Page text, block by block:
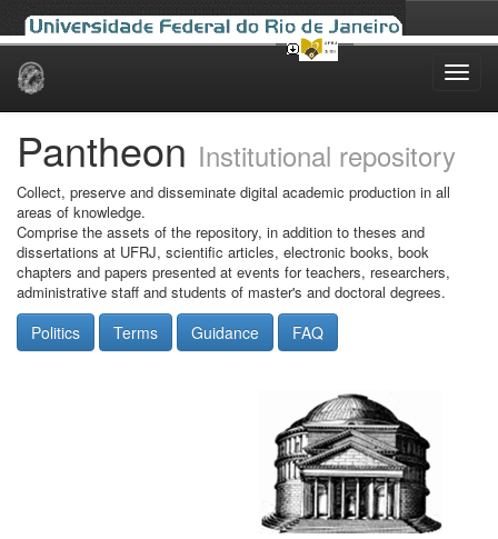
Skip
Pantheon Institutional repository
Collect, preserve and disseminate digital academic production in all
areas of knowledge.
Comprise the assets of the repository, in addition to theses and
dissertations at UFRJ, scientific articles, electronic books, book
chapters and papers presented at events for teachers, researchers,
administrative staff and students of master's and doctoral degrees.
Politics Terms Guidance FAQ